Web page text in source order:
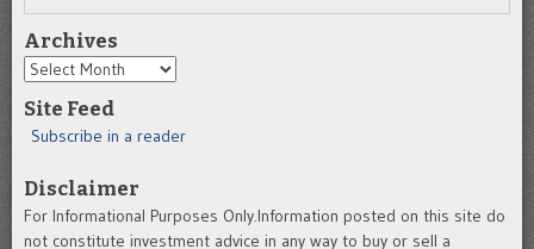
Archives
Archives
Site Feed
Subscribe in a reader
Disclaimer
For Informational Purposes Only.Information posted on this site do
not constitute investment advice in any way to buy or sell a